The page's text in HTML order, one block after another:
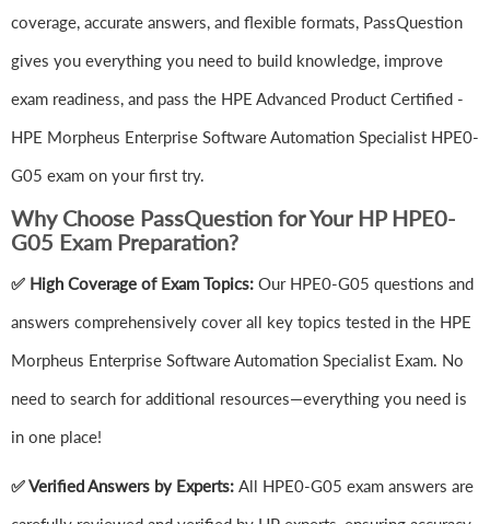
coverage, accurate answers, and flexible formats, PassQuestion
gives you everything you need to build knowledge, improve
exam readiness, and pass the HPE Advanced Product Certified -
HPE Morpheus Enterprise Software Automation Specialist HPE0-
G05 exam on your first try.
Why Choose PassQuestion for Your HP HPE0-
G05 Exam Preparation?
✅ High Coverage of Exam Topics: Our HPE0-G05 questions and
answers comprehensively cover all key topics tested in the HPE
Morpheus Enterprise Software Automation Specialist Exam. No
need to search for additional resources—everything you need is
in one place!
✅ Verified Answers by Experts: All HPE0-G05 exam answers are